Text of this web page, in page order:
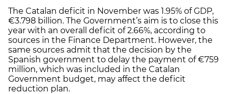
The Catalan deficit in November was 1.95% of GDP,
€3.798 billion. The Government’s aim is to close this
year with an overall deficit of 2.66%, according to
sources in the Finance Department. However, the
same sources admit that the decision by the
Spanish government to delay the payment of €759
million, which was included in the Catalan
Government budget, may affect the deficit
reduction plan.